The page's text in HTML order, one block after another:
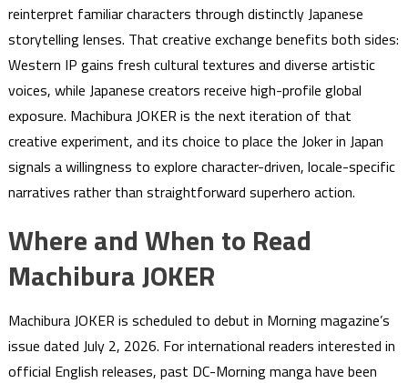
reinterpret familiar characters through distinctly Japanese
storytelling lenses. That creative exchange benefits both sides:
Western IP gains fresh cultural textures and diverse artistic
voices, while Japanese creators receive high-profile global
exposure. Machibura JOKER is the next iteration of that
creative experiment, and its choice to place the Joker in Japan
signals a willingness to explore character-driven, locale-specific
narratives rather than straightforward superhero action.
Where and When to Read
Machibura JOKER
Machibura JOKER is scheduled to debut in Morning magazine’s
issue dated July 2, 2026. For international readers interested in
official English releases, past DC-Morning manga have been